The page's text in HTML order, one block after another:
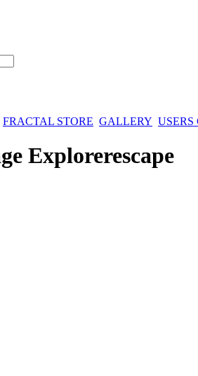
FRACTAL STORE GALLERY
Explorerescape